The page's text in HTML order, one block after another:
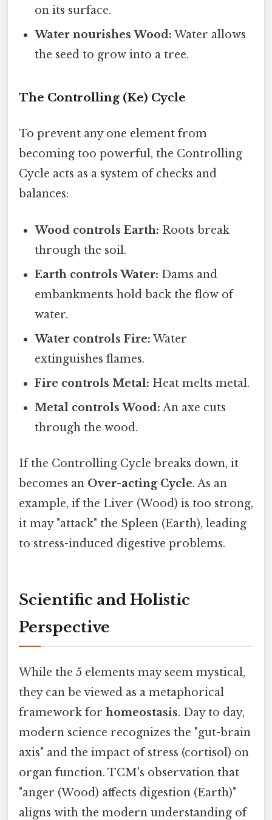
on its surface.
Water nourishes Wood: Water allows
the seed to grow into a tree.
The Controlling (Ke) Cycle
To prevent any one element from
becoming too powerful, the Controlling
Cycle acts as a system of checks and
balances:
Wood controls Earth: Roots break
through the soil.
Earth controls Water: Dams and
embankments hold back the flow of
water.
Water controls Fire: Water
extinguishes flames.
Fire controls Metal: Heat melts metal.
Metal controls Wood: An axe cuts
through the wood.
If the Controlling Cycle breaks down, it
becomes an Over-acting Cycle. As an
example, if the Liver (Wood) is too strong,
it may "attack" the Spleen (Earth), leading
to stress-induced digestive problems.
Scientific and Holistic
Perspective
While the 5 elements may seem mystical,
they can be viewed as a metaphorical
framework for homeostasis. Day to day,
modern science recognizes the "gut-brain
axis" and the impact of stress (cortisol) on
organ function. TCM's observation that
"anger (Wood) affects digestion (Earth)"
aligns with the modern understanding of